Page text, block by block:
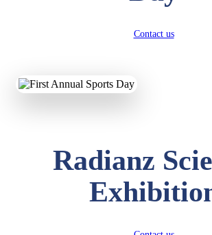
Contact us
Radianz